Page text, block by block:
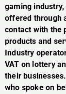
gaming
offered through
contact with the
products and
Industry
VAT on lottery
their
who spoke on